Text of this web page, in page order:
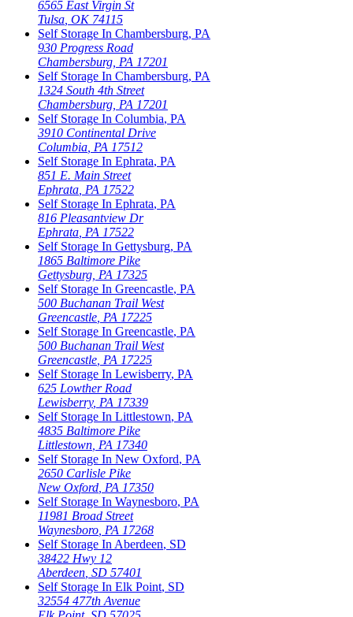
6565 East Virgin St
Tulsa OK 74115
Self Storage In Chambersburg, PA
930 Progress Road
Chambersburg PA 17201
Self Storage In Chambersburg, PA
1324 South 4th Street
Chambersburg PA 17201
Self Storage In Columbia, PA
3910 Continental Drive
Columbia PA 17512
Self Storage In Ephrata, PA
851 E. Main Street
Ephrata PA 17522
Self Storage In Ephrata, PA
816 Pleasantview Dr
Ephrata PA 17522
Self Storage In Gettysburg, PA
1865 Baltimore Pike
Gettysburg PA 17325
Self Storage In Greencastle, PA
500 Buchanan Trail West
Greencastle PA 17225
Self Storage In Greencastle, PA
500 Buchanan Trail West
Greencastle PA 17225
Self Storage In Lewisberry, PA
625 Lowther Road
Lewisberry, PA 17339
Self Storage In Littlestown, PA
4835 Baltimore Pike
Littlestown PA 17340
Self Storage In New Oxford, PA
2650 Carlisle Pike
New Oxford PA 17350
Self Storage In Waynesboro, PA
11981 Broad Street
Waynesboro PA 17268
Self Storage In Aberdeen, SD
38422 Hwy 12
Aberdeen SD 57401
Self Storage In Elk Point, SD
32554 477th Avenue